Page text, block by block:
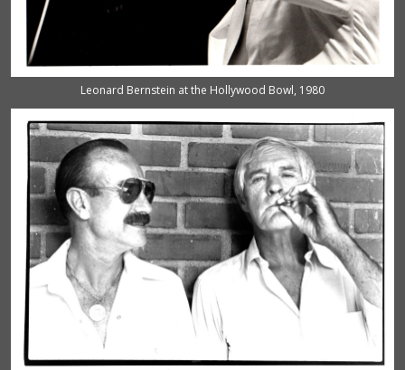
Leonard Bernstein at the Hollywood Bowl, 1980